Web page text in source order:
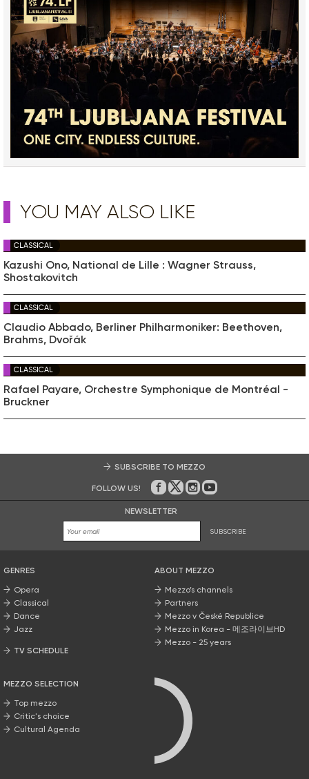
YOU MAY ALSO LIKE
CLASSICAL
Kazushi Ono, National de Lille : Wagner Strauss,
Shostakovitch
CLASSICAL
Claudio Abbado, Berliner Philharmoniker: Beethoven,
Brahms, Dvořák
CLASSICAL
Rafael Payare, Orchestre Symphonique de Montréal -
Bruckner
SUBSCRIBE TO MEZZO
FOLLOW US! On Facebook
on Twitter
on Instagram
on Youtube
NEWSLETTER
SUBSCRIBE
GENRES
Opera
Classical
Dance
Jazz
TV SCHEDULE
MEZZO SELECTION
Top mezzo
Critic's choice
Cultural Agenda
ABOUT MEZZO
Mezzo’s channels
Partners
Mezzo v České Republice
Mezzo in Korea - 메조라이브HD
Mezzo - 25 years